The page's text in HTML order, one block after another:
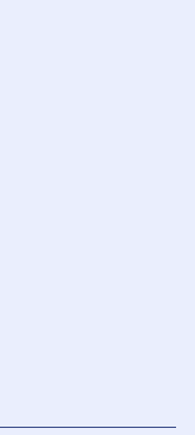
who are
for
to big
for an
join TrueML
We
diverse &
this makes
discriminate
national